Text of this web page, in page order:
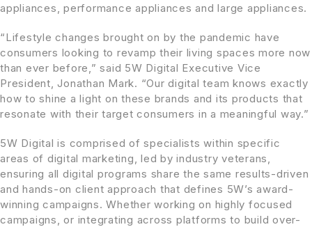
appliances, performance appliances and large appliances.
“Lifestyle changes brought on by the pandemic have
consumers looking to revamp their living spaces more now
than ever before,” said 5W Digital Executive Vice
President,Jonathan Mark. “Our digital team knows exactly
how to shine a light on these brands and its products that
resonate with their target consumers in a meaningful way.”
5W Digital is comprised of specialists within specific
areas of digital marketing, led by industry veterans,
ensuring all digital programs share the same results-driven
and hands-on client approach that defines 5W’s award-
winning campaigns. Whether working on highly focused
campaigns, or integrating across platforms to build over-